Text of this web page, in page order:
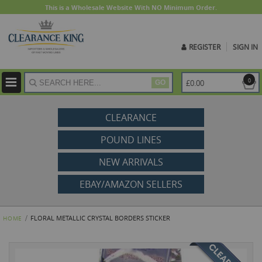
This is a Wholesale Website With NO Minimum Order.
REGISTER SIGN IN
GO 0
£0.00
CLEARANCE
POUND LINES
NEW ARRIVALS
EBAY/AMAZON SELLERS
HOME FLORAL METALLIC CRYSTAL BORDERS STICKER